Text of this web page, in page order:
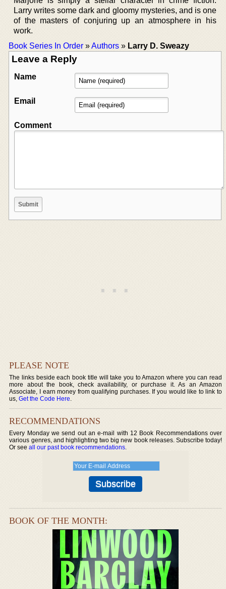
Larry writes some dark and gloomy mysteries, and is one
of the masters of conjuring up an atmosphere in his
work.
Book Series In Order »Authors » Larry D. Sweazy
Leave a Reply
Name
Email
Comment
PLEASE NOTE
The links beside each book title will take you to Amazon where you can read
more about the book, check availability, or purchase it. As an Amazon
Associate, I earn money from qualifying purchases. If you would like to link to
us,Get the Code Here.
RECOMMENDATIONS
Every Monday we send out an e-mail with 12 Book Recommendations over
various genres, and highlighting two big new book releases. Subscribe today!
Or seeall our past book recommendations.
BOOK OF THE MONTH: